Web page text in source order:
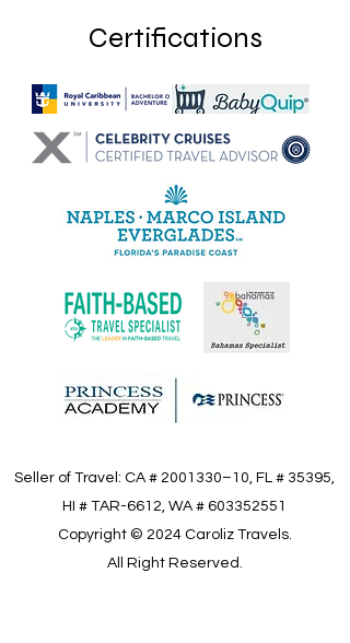
Certifications
Seller of Travel: CA # 2001330–10, FL # 35395,
HI # TAR-6612, WA # 603352551
Copyright © 2024 Caroliz Travels.
All Right Reserved.